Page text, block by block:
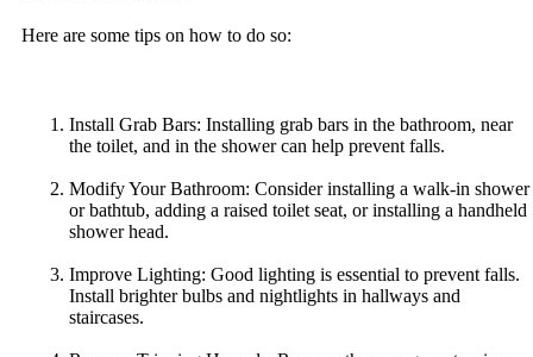
Here are some tips on how to do so:
Install Grab Bars: Installing grab bars in the bathroom, near
the toilet, and in the shower can help prevent falls.
Modify Your Bathroom: Consider installing a walk-in shower
or bathtub, adding a raised toilet seat, or installing a handheld
shower head.
Improve Lighting: Good lighting is essential to prevent falls.
Install brighter bulbs and nightlights in hallways and
staircases.